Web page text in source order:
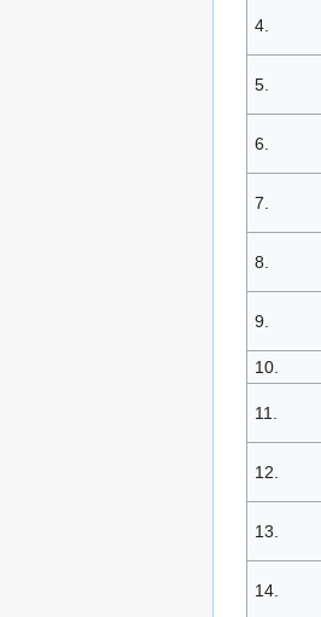
4.
5.
6.
7.
8.
9.
10.
11.
12.
13.
14.